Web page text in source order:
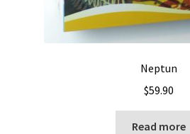
Neptun
$59.90
Read more